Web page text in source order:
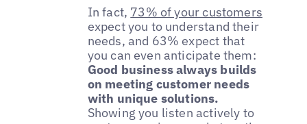
In fact, 73% of your customers
expect you to understand their
needs, and 63% expect that
you can even anticipate them:
Good business always builds
on meeting customer needs
with unique solutions.
Showing you listen actively to